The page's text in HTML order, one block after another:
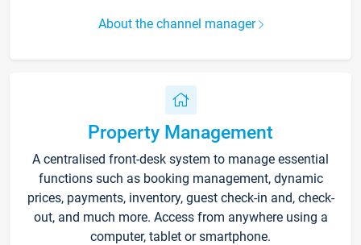
About the channel manager
Property Management
A centralised front-desk system to manage essential
functions such as booking management, dynamic
prices, payments, inventory, guest check-in and, check-
out, and much more. Access from anywhere using a
computer, tablet or smartphone.